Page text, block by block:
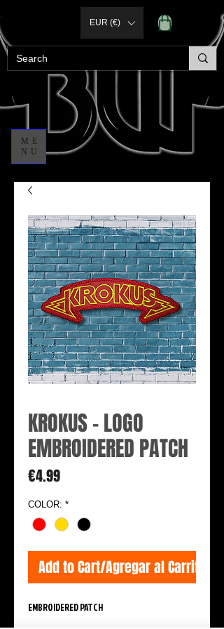
ME
NU
EUR (€)
KROKUS - LOGO
EMBROIDERED PATCH
€4.99Price
COLOR: *
Add to Cart/Agregar al Carrito
EMBROIDERED PATCH